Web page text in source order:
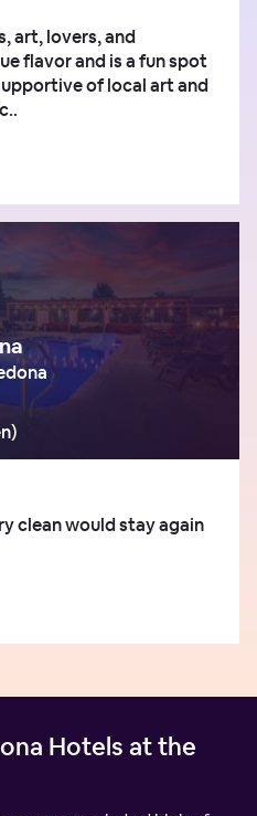
art, lovers, and
flavor and is a fun spot
of local art and
)
clean would stay again
Hotels at the